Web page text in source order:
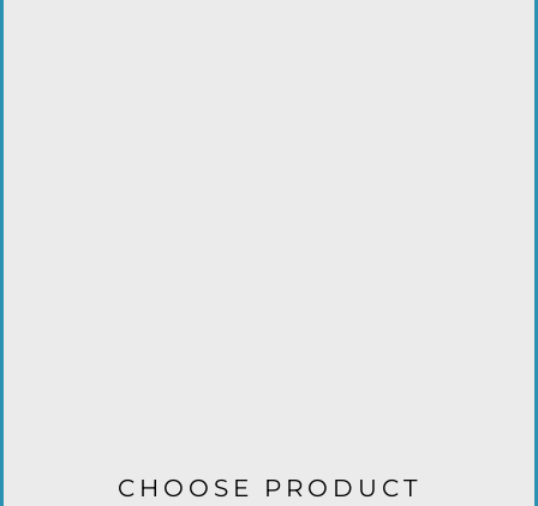
CHOOSE PRODUCT